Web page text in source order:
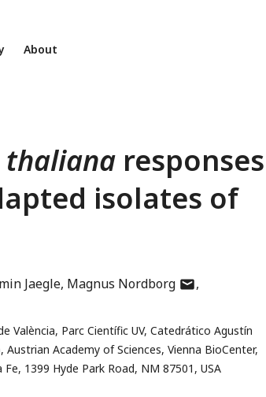
About
thaliana responses
isolates of
Jaegle Magnus Nordborgauthor
address
Parc Científic UV, Catedrático Agustín
Academy of Sciences, Vienna BioCenter,
1399 Hyde Park Road, NM 87501, USA